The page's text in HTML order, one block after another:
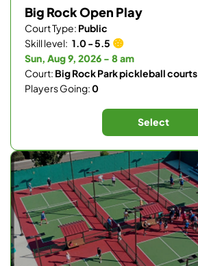
Big Rock Open Play
Court Type: Public
Skill level: 1.0 - 5.5
Sun, Aug 9, 2026 - 8 am
Court: Big Rock Park pickleball courts
Players Going:0
Select